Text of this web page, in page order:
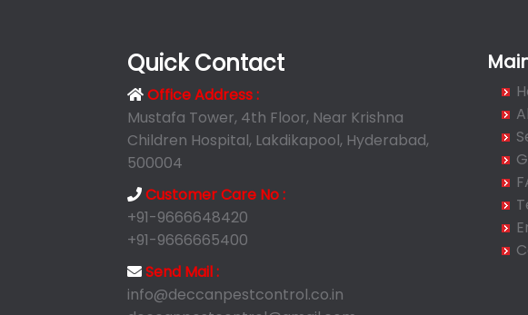
Quick Contact
Office Address :
Mustafa Tower, 4th Floor, Near Krishna
Children Hospital, Lakdikapool, Hyderabad,
500004
Customer Care No :
+91-9666648420
+91-9666665400
Send Mail :
info@deccanpestcontrol.co.in